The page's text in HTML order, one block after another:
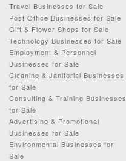
Travel Businesses for Sale
Post Office Businesses for Sale
Gift & Flower Shops for Sale
Technology Businesses for Sale
Employment & Personnel
Businesses for Sale
Cleaning & Janitorial Businesses
for Sale
Consulting & Training Businesses
for Sale
Advertising & Promotional
Businesses for Sale
Environmental Businesses for
Sale